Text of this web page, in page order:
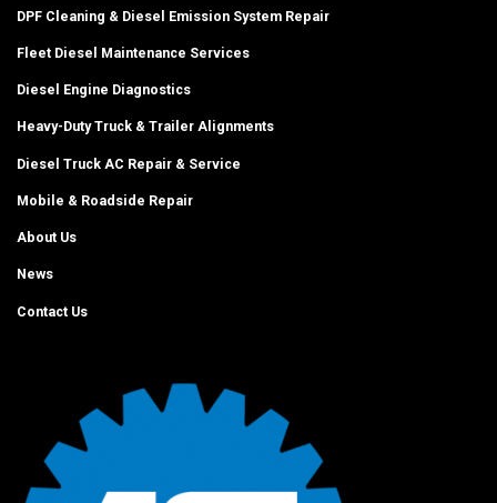
DPF Cleaning & Diesel Emission System Repair
Fleet Diesel Maintenance Services
Diesel Engine Diagnostics
Heavy-Duty Truck & Trailer Alignments
Diesel Truck AC Repair & Service
Mobile & Roadside Repair
About Us
News
Contact Us